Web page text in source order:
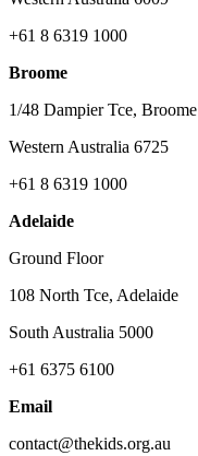
+61 8 6319 1000
Broome
1/48 Dampier Tce, Broome
Western Australia 6725
+61 8 6319 1000
Adelaide
Ground Floor
108 North Tce, Adelaide
South Australia 5000
+61 6375 6100
Email
contact@thekids.org.au